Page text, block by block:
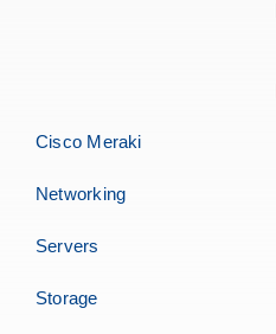
Cisco Meraki
Networking
Servers
Storage